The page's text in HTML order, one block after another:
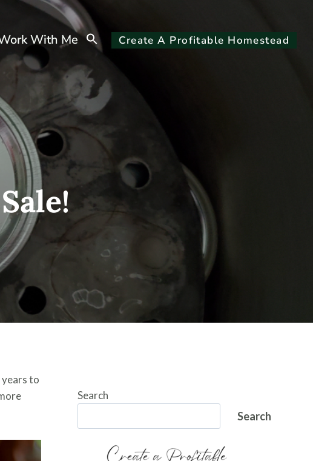
With Me
Search
for:
Search Button
Create A Profitable Homestead
to
Search
Search